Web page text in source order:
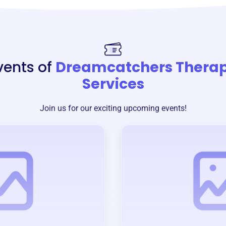
of Dreamcatchers
Services
Join us for our exciting upcoming events!